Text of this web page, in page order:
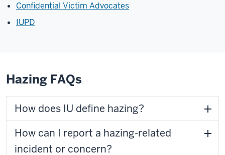
Confidential Victim Advocates
IUPD
Hazing FAQs
How does IU define hazing?
How can I report a hazing-related
incident or concern?